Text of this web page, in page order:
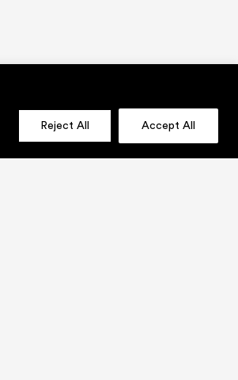
Reject All Accept All